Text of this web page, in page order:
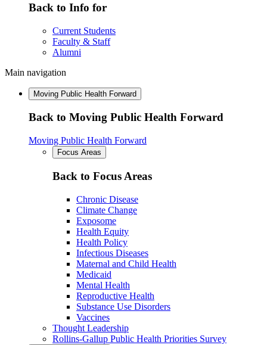
Back to Info for
Current Students
Faculty & Staff
Alumni
Main navigation
Moving Public Health Forward
Back to Moving Public Health Forward
Moving Public Health Forward
Focus Areas
Back to Focus Areas
Chronic Disease
Climate Change
Exposome
Health Equity
Health Policy
Infectious Diseases
Maternal and Child Health
Medicaid
Mental Health
Reproductive Health
Substance Use Disorders
Vaccines
Thought Leadership
Rollins-Gallup Public Health Priorities Survey